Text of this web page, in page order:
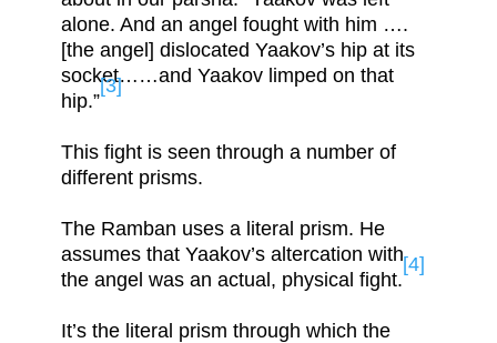
alone. And an angel fought with him ….
[the angel] dislocated Yaakov’s hip at its
socket……and Yaakov limped on that
hip.”
[3]
This fight is seen through a number of
different prisms.
The Ramban uses a literal prism. He
assumes that Yaakov’s altercation with
the angel was an actual, physical fight.
[4]
It’s the literal prism through which the